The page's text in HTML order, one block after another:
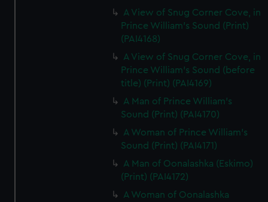
A View of Snug Corner Cove, in
Prince William's Sound (Print)
(PAI4168)
A View of Snug Corner Cove, in
Prince William's Sound (before
title) (Print) (PAI4169)
A Man of Prince William's
Sound (Print) (PAI4170)
A Woman of Prince William's
Sound (Print) (PAI4171)
A Man of Oonalashka (Eskimo)
(Print) (PAI4172)
A Woman of Oonalashka